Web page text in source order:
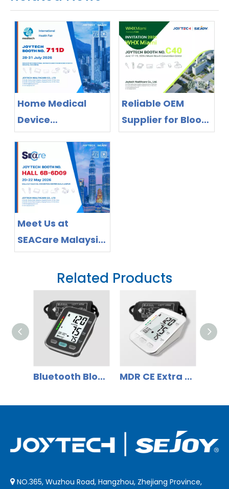
Home Medical
Device
Manufacturer
Exhibiting in
Colombia 2026 |
OEM/ODM Supplier
Joytech
Healthcare
Reliable OEM
Supplier for Blood
Pressure Monitors
Meet Us at
SEACare Malaysia
2026 -Invitation to
Explore Home
Healthcare Device
Solutions
Related Products
Bluetooth Blood Pressure Monitor with Large LCD Smart Large Cuff BP Monitor MDR CE Extra LCD Display Bluetooth Blood Pressure Monitor with Backlit
 NO.365, Wuzhou Road, Hangzhou, Zhejiang Province,